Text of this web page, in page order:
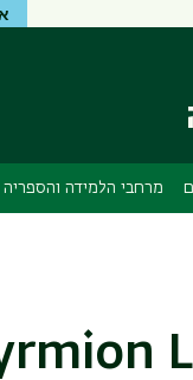
מרחבי הלמידה והספריה